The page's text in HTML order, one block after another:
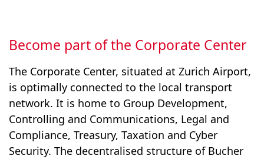
Become part of the Corporate Center
The Corporate Center, situated at Zurich Airport,
is optimally connected to the local transport
network. It is home to Group Development,
Controlling and Communications, Legal and
Compliance, Treasury, Taxation and Cyber
Security. The decentralised structure of Bucher